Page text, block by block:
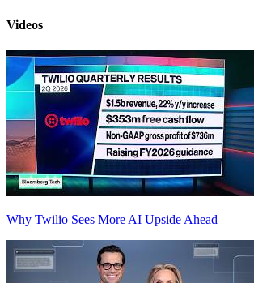
Videos
Why Twilio Sees More AI Upside Ahead